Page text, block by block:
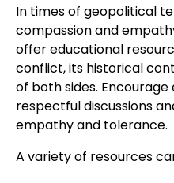
In times of geopolitical
compassion and
offer educational
conflict, its historical
of both sides.
respectful discussions
empathy and tolerance.
A variety of resources